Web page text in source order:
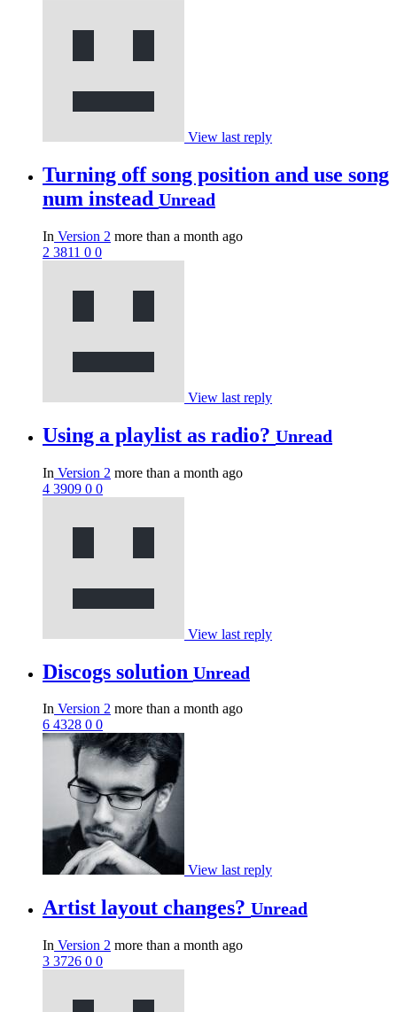
View last reply
Turning off song position and use song
num instead Unread
In Version 2 more than a month ago
2 3811 0 0
View last reply
Using a playlist as radio? Unread
In Version 2 more than a month ago
4 3909 0 0
View last reply
Discogs solution Unread
In Version 2 more than a month ago
6 4328 0 0
View last reply
Artist layout changes? Unread
In Version 2 more than a month ago
3 3726 0 0